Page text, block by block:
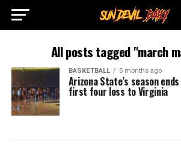
All posts tagged "march
BASKETBALL 5 months ago
Arizona State’s season
first four loss to Virginia